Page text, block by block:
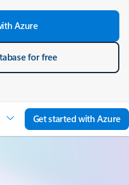
Azure
for free
Get started with Azure